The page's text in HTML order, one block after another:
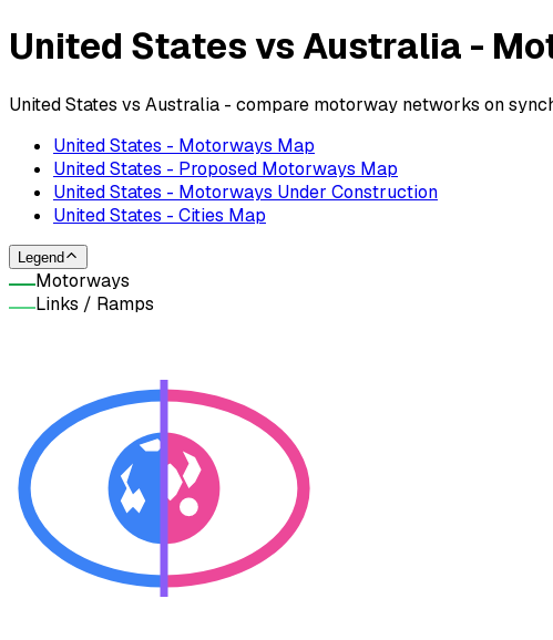
United States vs Australia -
United States vs Australia - compare motorway networks on
United States - Motorways Map
United States - Proposed Motorways Map
United States - Motorways Under Construction
United States - Cities Map
Legend
Motorways
Links / Ramps